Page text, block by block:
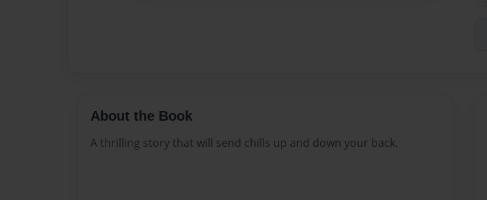
About the Book
A thrilling story that will send chills up and down your back.